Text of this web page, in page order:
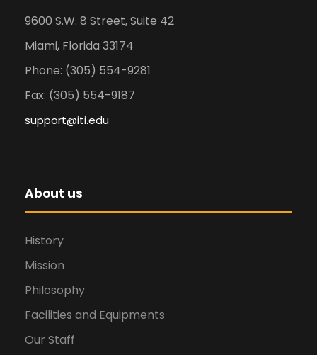
9600 S.W. 8 Street, Suite 42
Miami, Florida 33174
Phone: (305) 554-9281
Fax: (305) 554-9187
support@iti.edu
About us
History
Mission
Philosophy
Facilities and Equipments
Our Staff